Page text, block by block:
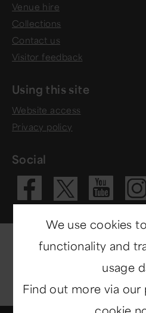
Venue hire
Collections
Contact us
Visitor feedback
Using this site
Website access
Privacy policy
Social
Visit
Visit
We use cookies
functionality and
usage
Find out more via our
cookie